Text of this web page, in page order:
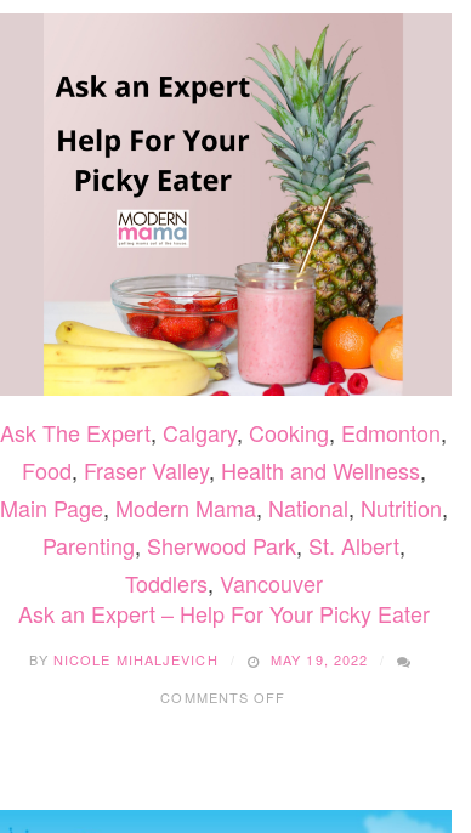
Ask The Expert, Calgary, Cooking, Edmonton,
Food, Fraser Valley, Health and Wellness,
Main Page, Modern Mama, National, Nutrition,
Parenting, Sherwood Park, St. Albert,
Toddlers, Vancouver
Ask an Expert – Help For Your Picky Eater
BY NICOLE MIHALJEVICH
MAY 19, 2022
COMMENTS OFF